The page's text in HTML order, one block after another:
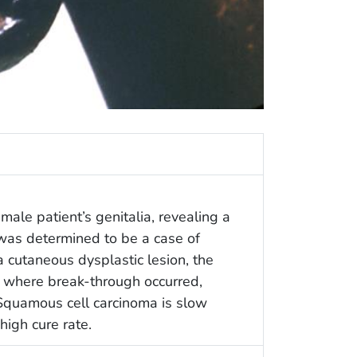
patient’s genitalia, revealing a
determined to be a case of
cutaneous dysplastic lesion, the
break-through occurred,
cell carcinoma is slow
cure rate.